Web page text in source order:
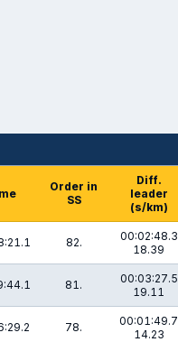
Order in
SS
Diff.
leader
(s/km)
82.
00:02:48.3
18.39
81.
00:03:27.5
19.11
78.
00:01:49.7
14.23